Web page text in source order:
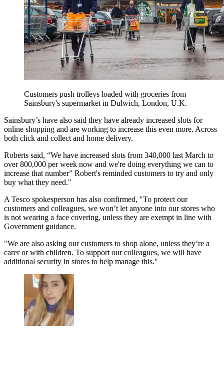
Customers push trolleys loaded with groceries from
Sainsbury's supermarket in Dulwich, London, U.K.
Sainsbury’s have also said they have already increased slots for
online shopping and are working to increase this even more. Across
both click and collect and home delivery.
Roberts said, “We have increased slots from 340,000 last March to
over 800,000 per week now and we're doing everything we can to
increase that number” Robert's reminded customers to try and only
buy what they need."
A Tesco spokesperson has also confirmed, "To protect our
customers and colleagues, we won’t let anyone into our stores who
is not wearing a face covering, unless they are exempt in line with
Government guidance.
"We are also asking our customers to shop alone, unless they’re a
carer or with children. To support our colleagues, we will have
additional security in stores to help manage this."